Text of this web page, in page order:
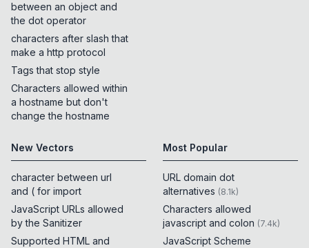
between an object and
the dot operator
characters after slash that
make a http protocol
Tags that stop style
Characters allowed within
a hostname but don't
change the hostname
New Vectors
character between url
and ( for import
JavaScript URLs allowed
by the Sanitizer
Supported HTML and
Most Popular
URL domain dot
alternatives (8.1k)
Characters allowed
javascript and colon (7.4k)
JavaScript Scheme